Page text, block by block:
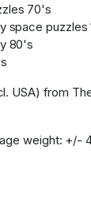
70's
space puzzles
80's
USA) from
weight: +/-